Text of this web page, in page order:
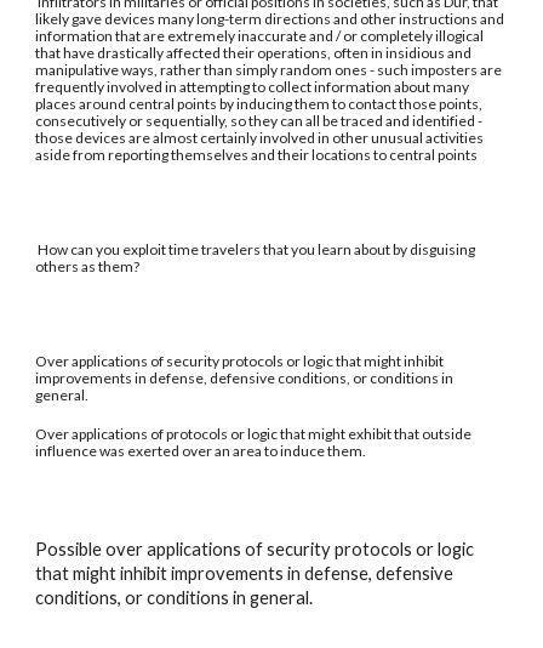
likely gave devices many long-term directions and other instructions and
information that are extremely inaccurate and / or completely illogical
that have drastically affected their operations, often in insidious and
manipulative ways, rather than simply random ones - such imposters are
frequently involved in attempting to collect information about many
places around central points by inducing them to contact those points,
consecutively or sequentially, so they can all be traced and identified -
those devices are almost certainly involved in other unusual activities
aside from reporting themselves and their locations to central points
How can you exploit time travelers that you learn about by disguising
others as them?
Over applications of security protocols or logic that might inhibit
improvements in defense, defensive conditions, or conditions in
general.
Over applications of protocols or logic that might exhibit that outside
influence was exerted over an area to induce them.
Possible over applications of security protocols or logic
that might inhibit improvements in defense, defensive
conditions, or conditions in general.